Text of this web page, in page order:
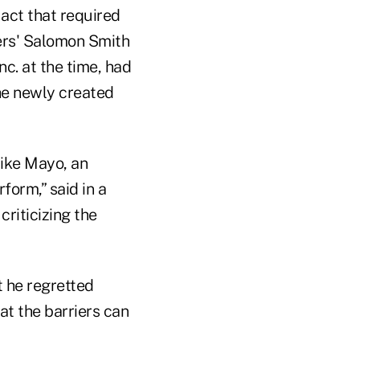
that required
Salomon Smith
at the time, had
newly created
Mayo, an
said in a
criticizing the
he regretted
the barriers can